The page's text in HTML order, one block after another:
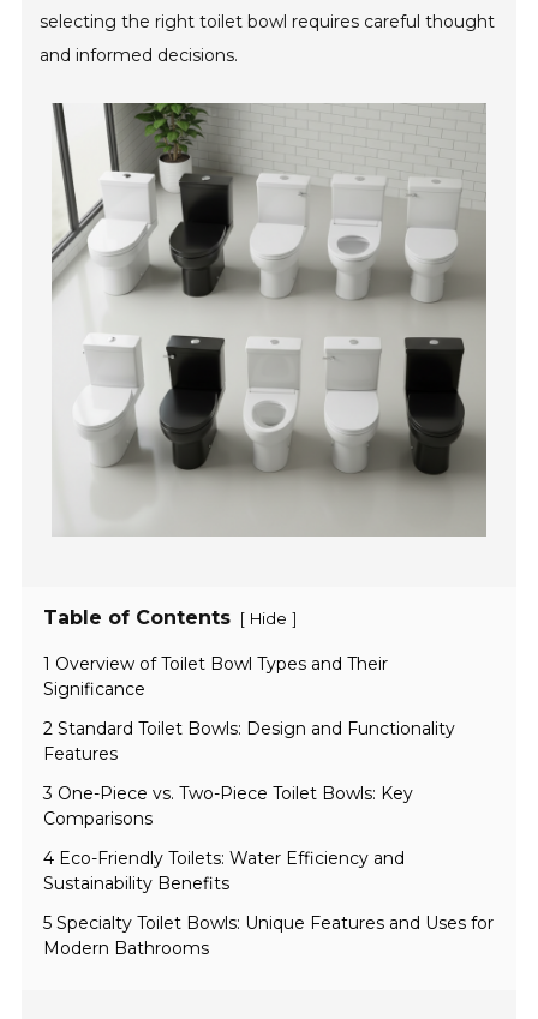
selecting the right toilet bowl requires careful thought
and informed decisions.
Table of Contents [ Hide ]
1 Overview of Toilet Bowl Types and Their
Significance
2 Standard Toilet Bowls: Design and Functionality
Features
3 One-Piece vs. Two-Piece Toilet Bowls: Key
Comparisons
4 Eco-Friendly Toilets: Water Efficiency and
Sustainability Benefits
5 Specialty Toilet Bowls: Unique Features and Uses for
Modern Bathrooms